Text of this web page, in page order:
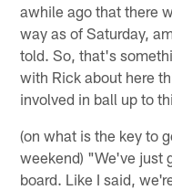
awhile ago that there
way as of Saturday,
told. So, that's
with Rick about here
involved in ball up to
(on what is the key to
weekend) "We've just
board. Like I said,